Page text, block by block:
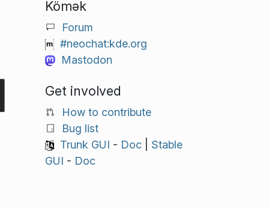
Kömək
Forum
#neochat:kde.org
Mastodon
Get involved
How to contribute
Bug list
Trunk GUI - Doc| Stable
GUI - Doc